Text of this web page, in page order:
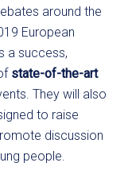
around the
European
a success,
state-of-the-art
They will also
to raise
discussion
people.